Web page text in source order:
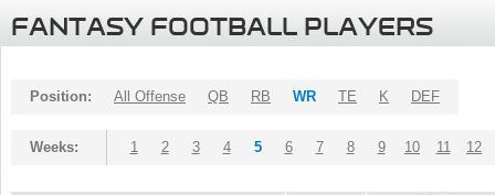
FANTASY FOOTBALL PLAYERS
Position: All Offense QB RB WR TE K DEF
Weeks: 1 2 3 4 5 6 7 8 9 10 11 12